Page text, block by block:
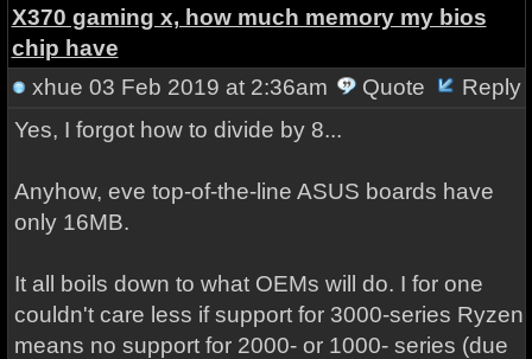
X370 gaming x, how much memory my bios
chip have
xhue 03 Feb 2019 at 2:36am Quote
Reply
Yes, I forgot how to divide by 8...
Anyhow, eve top-of-the-line ASUS boards have
only 16MB.
It all boils down to what OEMs will do. I for one
couldn't care less if support for 3000-series Ryzen
means no support for 2000- or 1000- series (due